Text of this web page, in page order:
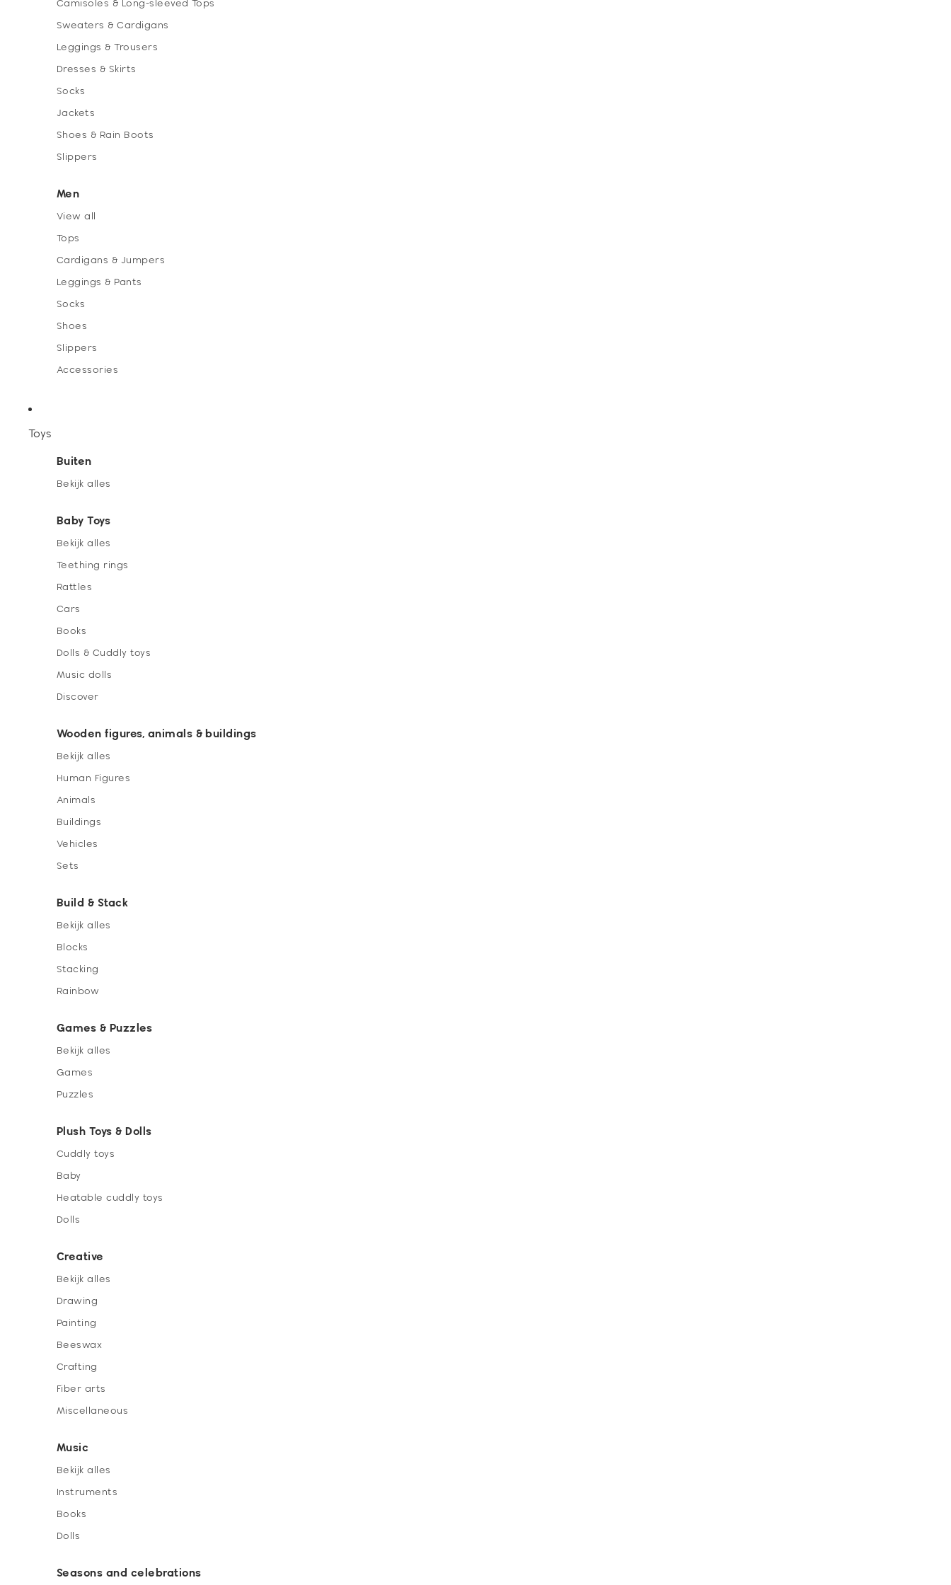
Camisoles & Long-sleeved Tops
Sweaters & Cardigans
Leggings & Trousers
Dresses & Skirts
Socks
Jackets
Shoes & Rain Boots
Slippers
Men
View all
Tops
Cardigans & Jumpers
Leggings & Pants
Socks
Shoes
Slippers
Accessories
Toys
Buiten
Bekijk alles
Baby Toys
Bekijk alles
Teething rings
Rattles
Cars
Books
Dolls & Cuddly toys
Music dolls
Discover
Wooden figures, animals & buildings
Bekijk alles
Human Figures
Animals
Buildings
Vehicles
Sets
Build & Stack
Bekijk alles
Blocks
Stacking
Rainbow
Games & Puzzles
Bekijk alles
Games
Puzzles
Plush Toys & Dolls
Cuddly toys
Baby
Heatable cuddly toys
Dolls
Creative
Bekijk alles
Drawing
Painting
Beeswax
Crafting
Fiber arts
Miscellaneous
Music
Bekijk alles
Instruments
Books
Dolls
Seasons and celebrations